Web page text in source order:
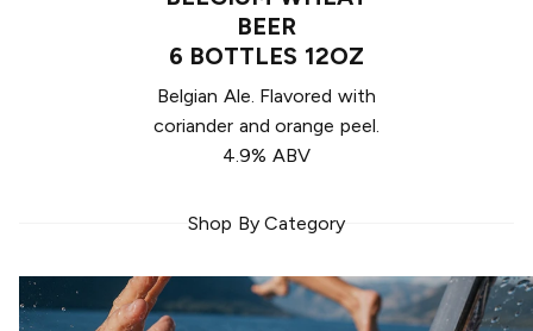
BEER
6 BOTTLES 12OZ
Belgian Ale. Flavored with
coriander and orange peel.
4.9% ABV
Shop By Category